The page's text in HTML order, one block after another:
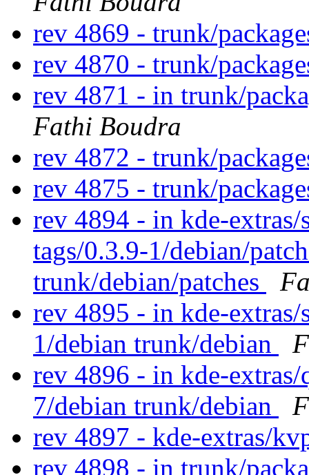
rev 4869 - trunk/
rev 4870 - trunk/
rev 4871 - in trunk/
Fathi Boudra
rev 4872 - trunk/
rev 4875 - trunk/
rev 4894 - in kde-
tags/0.3.9-1/debian/
trunk/debian/patches
rev 4895 - in kde-
1/debian trunk/debian
rev 4896 - in kde-
7/debian trunk/debian
rev 4897 - kde-extras/
rev 4898 - in trunk/